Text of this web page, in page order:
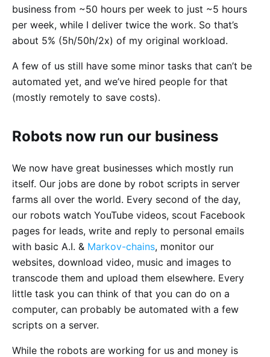
business from ~50 hours per week to just ~5 hours
per week, while I deliver twice the work. So that’s
about 5% (5h/50h/2x) of my original workload.
A few of us still have some minor tasks that can’t be
automated yet, and we’ve hired people for that
(mostly remotely to save costs).
Robots now run our business
We now have great businesses which mostly run
itself. Our jobs are done by robot scripts in server
farms all over the world. Every second of the day,
our robots watch YouTube videos, scout Facebook
pages for leads, write and reply to personal emails
with basic A.I. & Markov-chains, monitor our
websites, download video, music and images to
transcode them and upload them elsewhere. Every
little task you can think of that you can do on a
computer, can probably be automated with a few
scripts on a server.
While the robots are working for us and money is